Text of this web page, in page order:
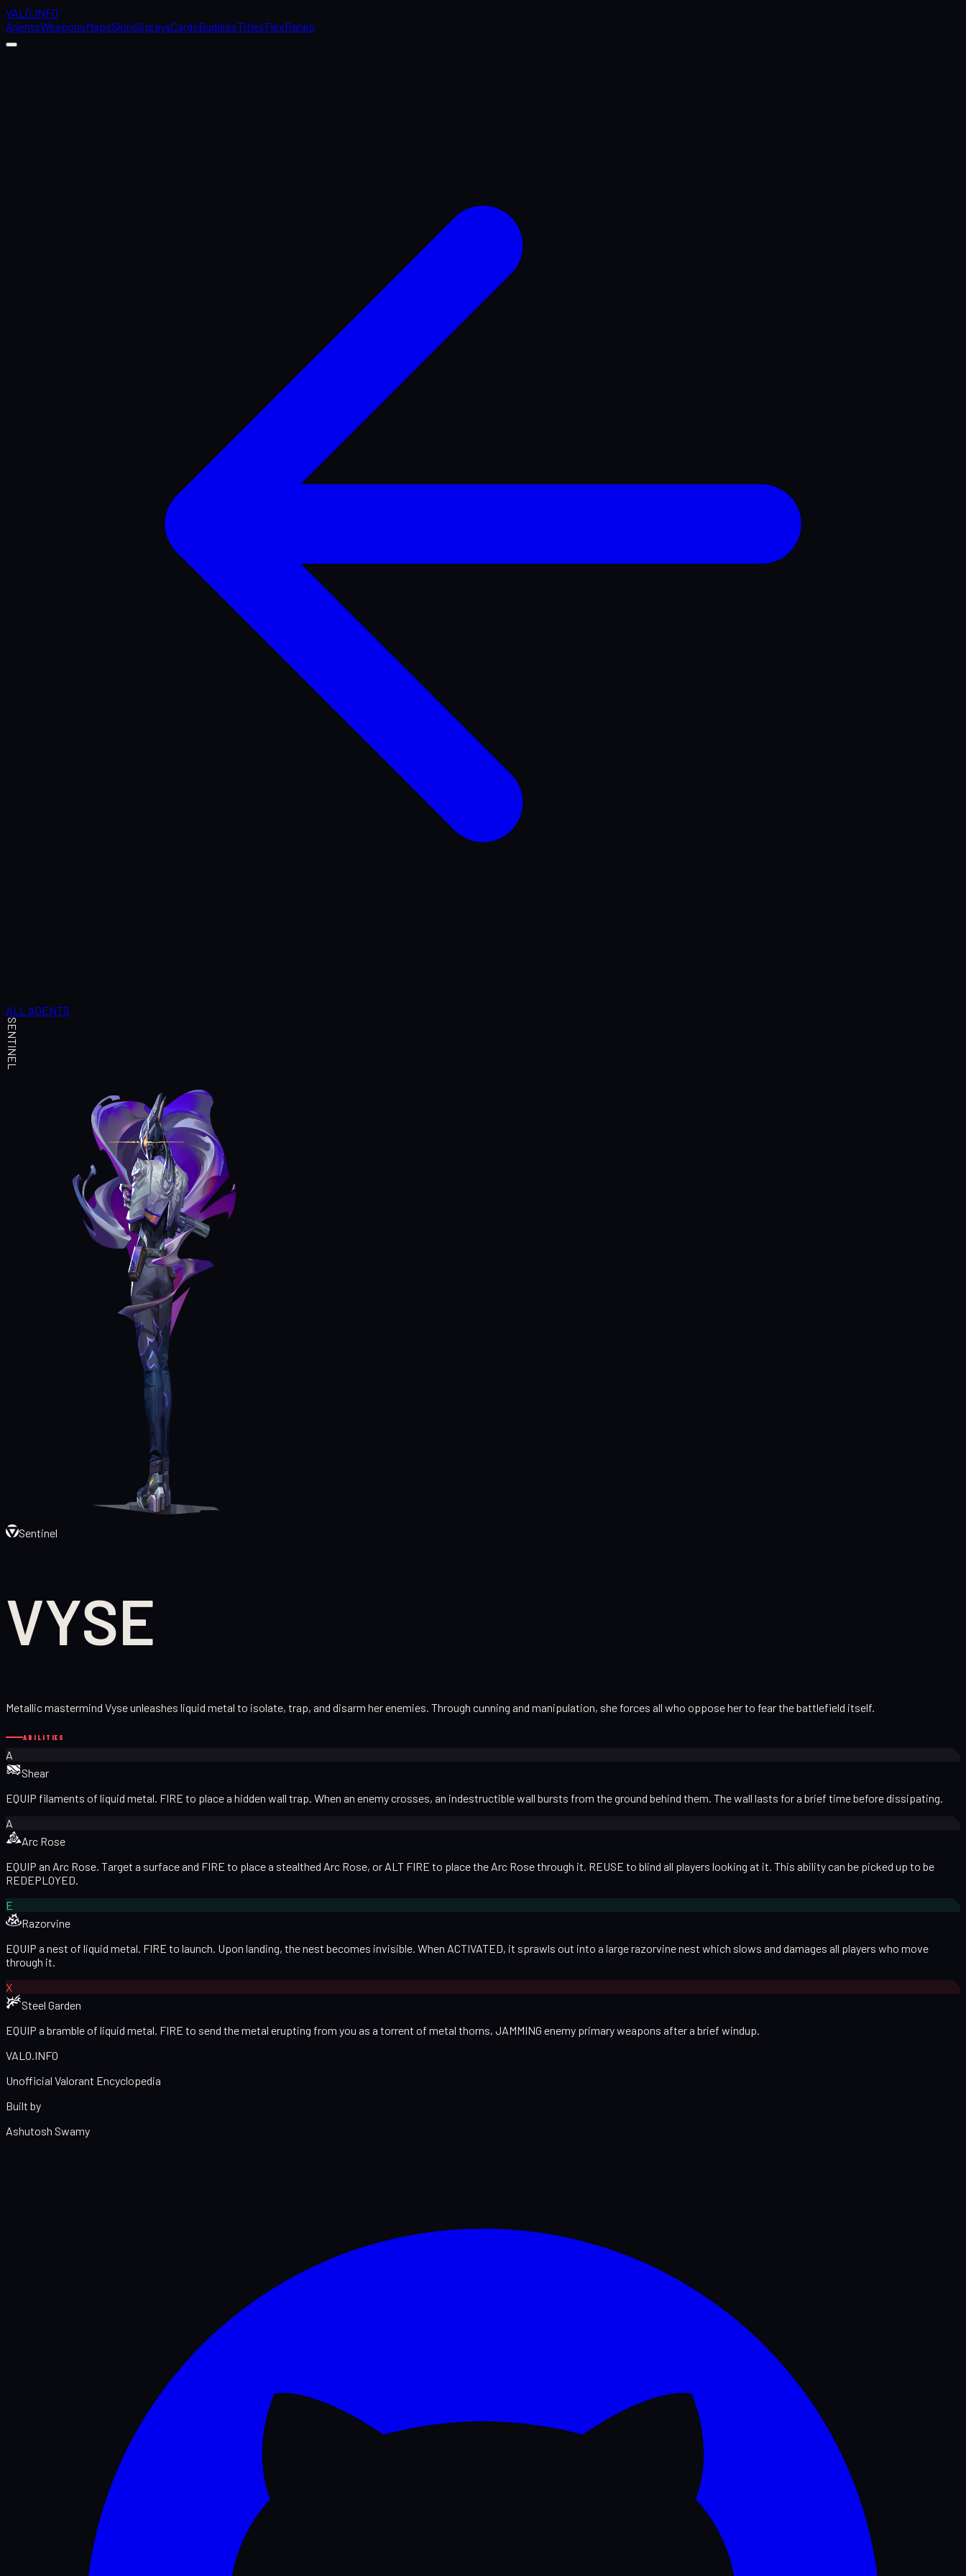
VALO.INFO
AgentsWeaponsMapsSkinsSpraysCardsBuddiesTitlesFlexRanks
ALL AGENTS
SENTINEL
Sentinel
VYSE
Metallic mastermind Vyse unleashes liquid metal to isolate, trap, and disarm her enemies. Through cunning and manipulation, she forces all who oppose her to fear the battlefield itself.
ABILITIES
A
Shear
EQUIP filaments of liquid metal. FIRE to place a hidden wall trap. When an enemy crosses, an indestructible wall bursts from the ground behind them. The wall lasts for a brief time before dissipating.
A
Arc Rose
EQUIP an Arc Rose. Target a surface and FIRE to place a stealthed Arc Rose, or ALT FIRE to place the Arc Rose through it. REUSE to blind all players looking at it. This ability can be picked up to be
REDEPLOYED.
E
Razorvine
EQUIP a nest of liquid metal. FIRE to launch. Upon landing, the nest becomes invisible. When ACTIVATED, it sprawls out into a large razorvine nest which slows and damages all players who move
through it.
X
Steel Garden
EQUIP a bramble of liquid metal. FIRE to send the metal erupting from you as a torrent of metal thorns, JAMMING enemy primary weapons after a brief windup.
VALO.INFO
Unofficial Valorant Encyclopedia
Built by
Ashutosh Swamy